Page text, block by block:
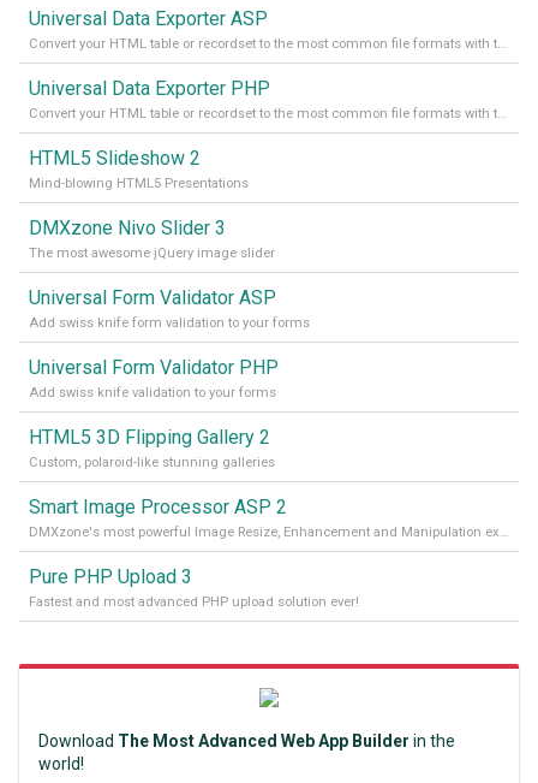
Universal Data Exporter ASP
Universal Data Exporter PHP
HTML5 Slideshow 2
Mind-blowing HTML5 Presentations
DMXzone Nivo Slider 3
The most awesome jQuery image slider
Universal Form Validator ASP
Add swiss knife form validation to your forms
Universal Form Validator PHP
Add swiss knife validation to your forms
HTML5 3D Flipping Gallery 2
Custom, polaroid-like stunning galleries
Smart Image Processor ASP 2
Pure PHP Upload 3
Fastest and most advanced PHP upload solution ever!
Download The Most Advanced Web App Builder in the
world!